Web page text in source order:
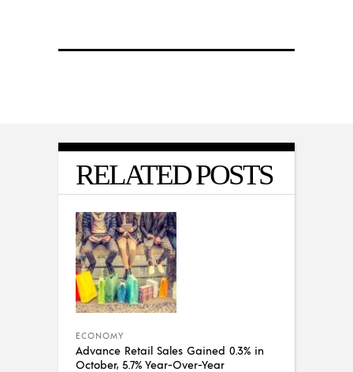
RELATED POSTS
ECONOMY
Advance Retail Sales Gained 0.3% in
October, 5.7% Year-Over-Year